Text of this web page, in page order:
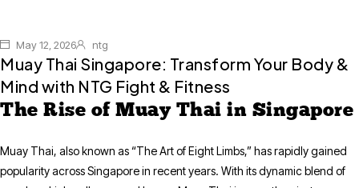
May 12, 2026 ntg
Muay Thai Singapore: Transform Your Body &
Mind with NTG Fight & Fitness
The Rise of Muay Thai in Singapore
Muay Thai, also known as “The Art of Eight Limbs,” has rapidly gained
popularity across Singapore in recent years. With its dynamic blend of